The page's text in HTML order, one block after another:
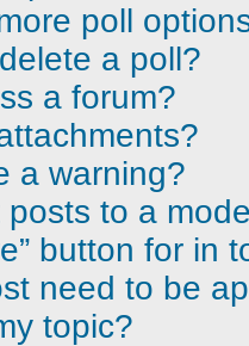
poll
a poll?
a forum?
a warning?
to a
button for in
need to be
topic?